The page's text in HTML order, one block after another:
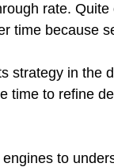
rate.
time because
strategy in the
time to refine
to